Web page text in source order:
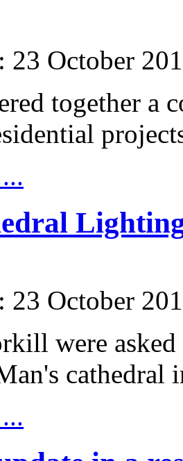
23 October
together a
23 October
were
cathedral